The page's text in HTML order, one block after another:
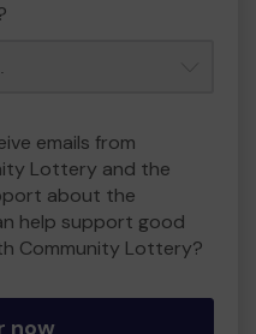
emails from
Lottery and the
about the
help support good
Community Lottery?
now